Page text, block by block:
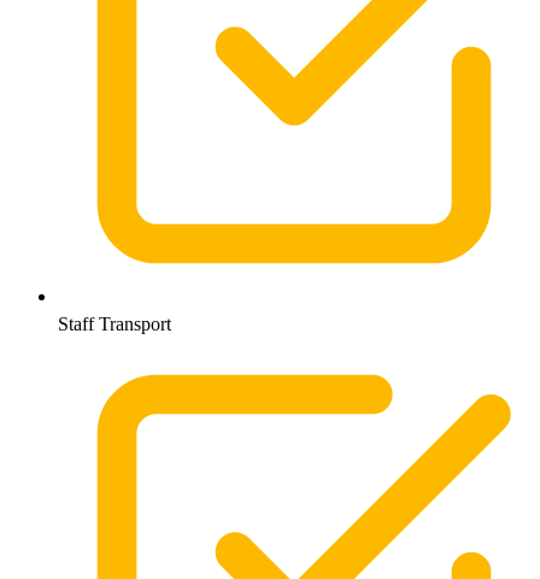
Staff Transport